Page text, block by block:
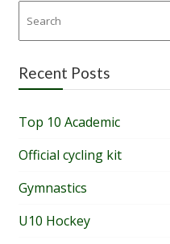
Recent Posts
Top 10 Academic
Official cycling kit
Gymnastics
U10 Hockey